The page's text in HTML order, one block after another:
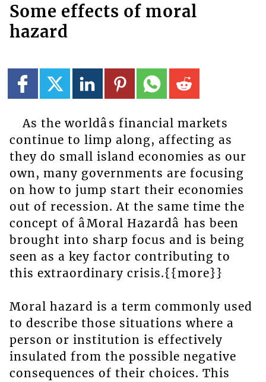
Some effects of moral
hazard
As the worldâs financial markets
continue to limp along, affecting as
they do small island economies as our
own, many governments are focusing
on how to jump start their economies
out of recession. At the same time the
concept of âMoral Hazardâ has been
brought into sharp focus and is being
seen as a key factor contributing to
this extraordinary crisis.{{more}}
Moral hazard is a term commonly used
to describe those situations where a
person or institution is effectively
insulated from the possible negative
consequences of their choices. This